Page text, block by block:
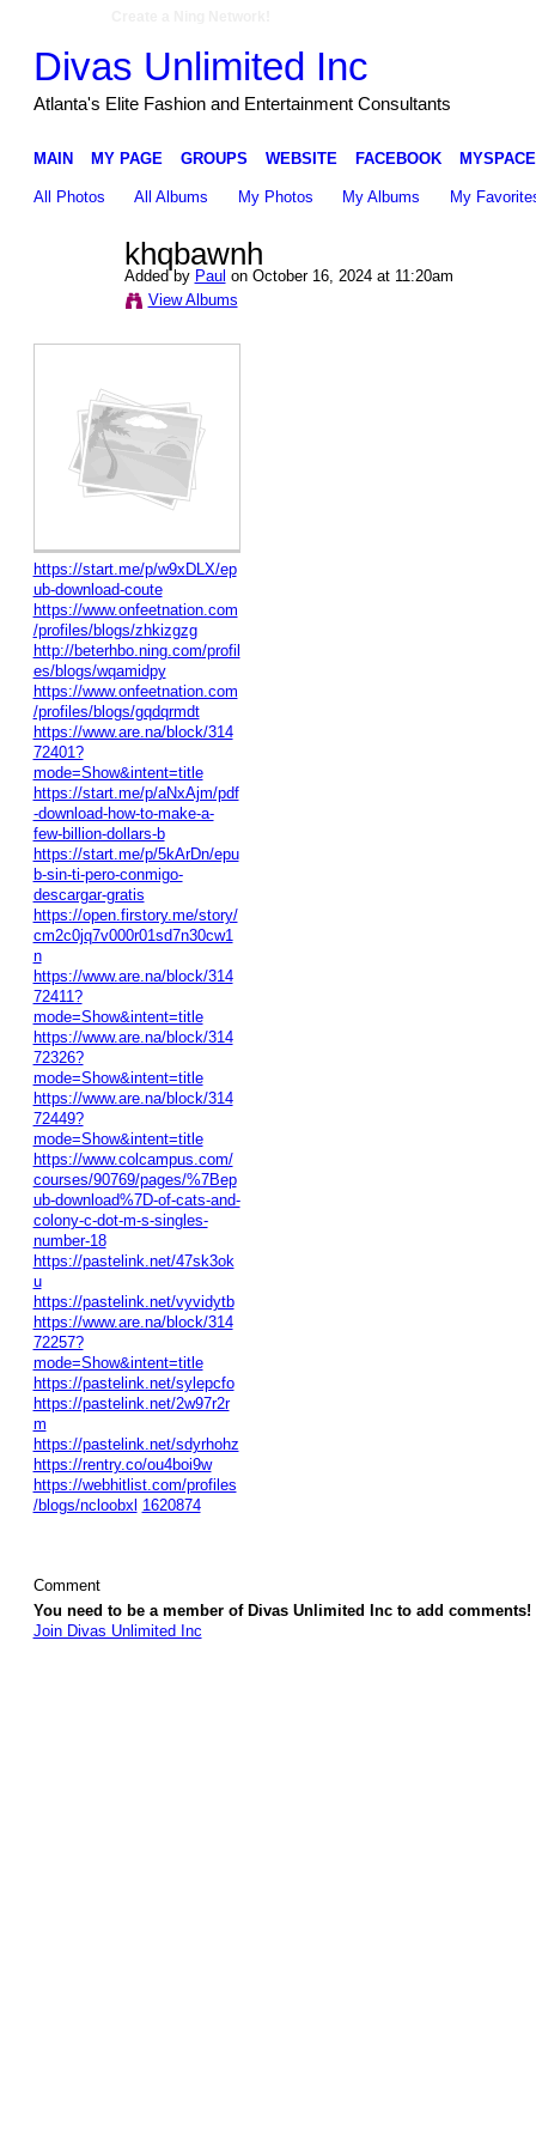
Divas Unlimited Inc
Atlanta's Elite Fashion and Entertainment Consultants
MAIN MY PAGE GROUPS WEBSITE FACEBOOK MYSPACE
All Photos All Albums My Photos My Albums My
khqbawnh
Added by Paul on October 16, 2024 at 11:20am
View Albums
https://start.me/p/w9xDLX/ep
ub-download-coute
https://www.onfeetnation.com
/profiles/blogs/zhkizgzg
http://beterhbo.ning.com/profil
es/blogs/wqamidpy
https://www.onfeetnation.com
/profiles/blogs/gqdqrmdt
https://www.are.na/block/314
72401?
mode=Show&intent=title
https://start.me/p/aNxAjm/pdf
-download-how-to-make-a-
few-billion-dollars-b
https://start.me/p/5kArDn/epu
b-sin-ti-pero-conmigo-
descargar-gratis
https://open.firstory.me/story/
cm2c0jq7v000r01sd7n30cw1
n
https://www.are.na/block/314
72411?
mode=Show&intent=title
https://www.are.na/block/314
72326?
mode=Show&intent=title
https://www.are.na/block/314
72449?
mode=Show&intent=title
https://www.colcampus.com/
courses/90769/pages/%7Bep
ub-download%7D-of-cats-and-
colony-c-dot-m-s-singles-
number-18
https://pastelink.net/47sk3ok
u
https://pastelink.net/vyvidytb
https://www.are.na/block/314
72257?
mode=Show&intent=title
https://pastelink.net/sylepcfo
https://pastelink.net/2w97r2r
m
https://pastelink.net/sdyrhohz
https://rentry.co/ou4boi9w
https://webhitlist.com/profiles
/blogs/ncloobxl 1620874
Comment
You need to be a member of Divas Unlimited Inc to add comments!
Join Divas Unlimited Inc